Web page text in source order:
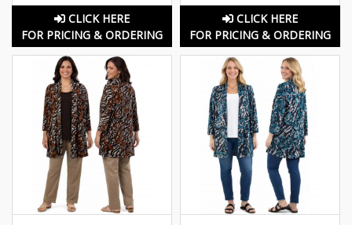
CLICK HERE
FOR PRICING & ORDERING
CLICK HERE
FOR PRICING & ORDERING